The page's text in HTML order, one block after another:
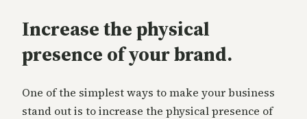
Increase the physical
presence of your brand.
One of the simplest ways to make your business
stand out is to increase the physical presence of